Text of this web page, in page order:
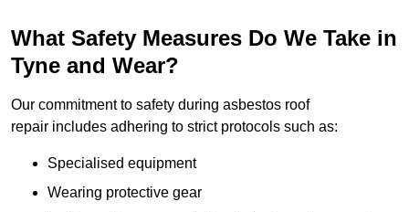
What Safety Measures Do We Take in
Tyne and Wear?
Our commitment to safety during asbestos roof
repair includes adhering to strict protocols such as:
Specialised equipment
Wearing protective gear